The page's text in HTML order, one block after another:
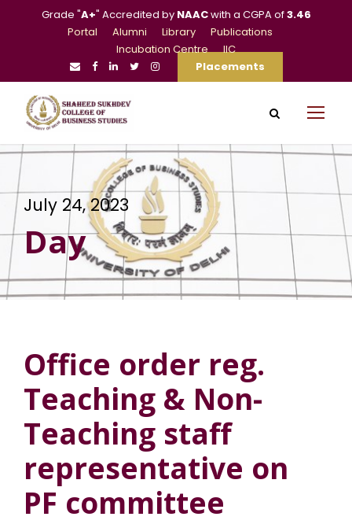
Grade "A+" Accredited by NAACwith a CGPA of3.46
Portal
Alumni Library
Publications
Incubation Centre
IIC
Placements
July 24, 2023
Day
Office order reg.
Teaching & Non-
Teaching staff
representative on
PF committee